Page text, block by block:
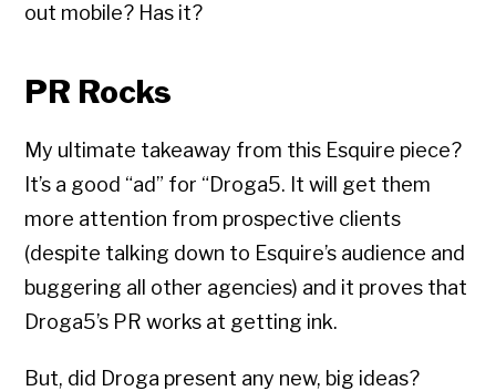
out mobile? Has it?
PR Rocks
My ultimate takeaway from this Esquire piece?
It’s a good “ad” for “Droga5. It will get them
more attention from prospective clients
(despite talking down to Esquire’s audience and
buggering all other agencies) and it proves that
Droga5’s PR works at getting ink.
But, did Droga present any new, big ideas?